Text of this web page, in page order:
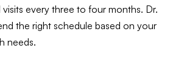
every three to four months. Dr.
the right schedule based on your
needs.